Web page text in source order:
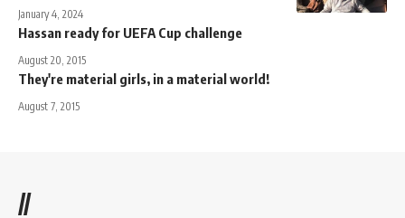
January 4, 2024
Hassan ready for UEFA Cup challenge
August 20, 2015
They're material girls, in a material world!
August 7, 2015
//